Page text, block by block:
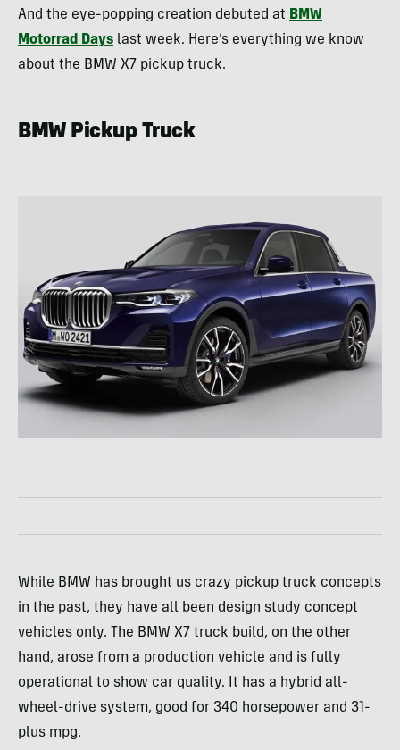
And the eye-popping creation debuted at BMW
Motorrad Days last week. Here’s everything we know
about the BMW X7 pickup truck.
BMW Pickup Truck
While BMW has brought us crazy pickup truck concepts
in the past, they have all been design study concept
vehicles only. The BMW X7 truck build, on the other
hand, arose from a production vehicle and is fully
operational to show car quality. It has a hybrid all-
wheel-drive system, good for 340 horsepower and 31-
plus mpg.